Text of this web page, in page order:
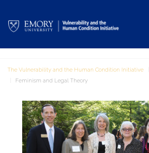
The Vulnerability and the Human Condition Initiative
Feminism and Legal Theory